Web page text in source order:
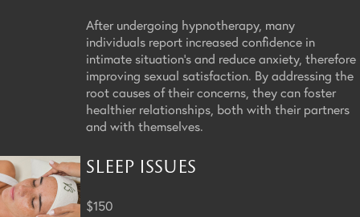
After undergoing hypnotherapy, many
individuals report increased confidence in
intimate situation's and reduce anxiety, therefore
improving sexual satisfaction. By addressing the
root causes of their concerns, they can foster
healthier relationships, both with their partners
and with themselves.
SLEEP ISSUES
$150